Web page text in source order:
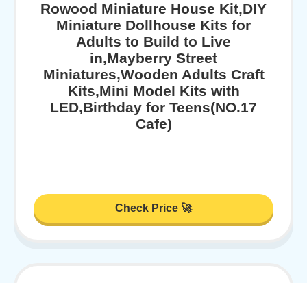
Rowood Miniature House Kit,DIY
Miniature Dollhouse Kits for
Adults to Build to Live
in,Mayberry Street
Miniatures,Wooden Adults Craft
Kits,Mini Model Kits with
LED,Birthday for Teens(NO.17
Cafe)
Check Price 🚀